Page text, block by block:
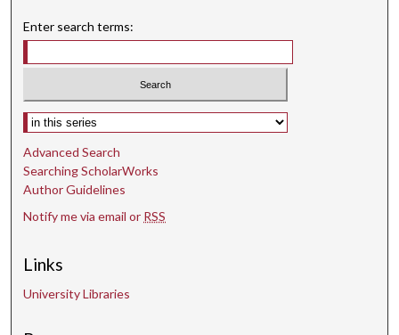
n
Enter search terms:
Select context to search:
Advanced Search
Searching ScholarWorks
Author Guidelines
Notify me via email or RSS
Links
University Libraries